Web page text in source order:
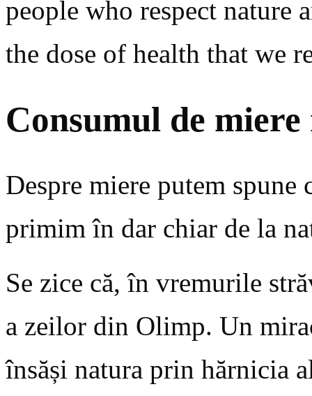
people who respect
the dose of health that we
Consumul de
Despre miere putem
primim în dar chiar de la
Se zice că, în vremurile
a zeilor din Olimp. Un
însăși natura prin hărnicia